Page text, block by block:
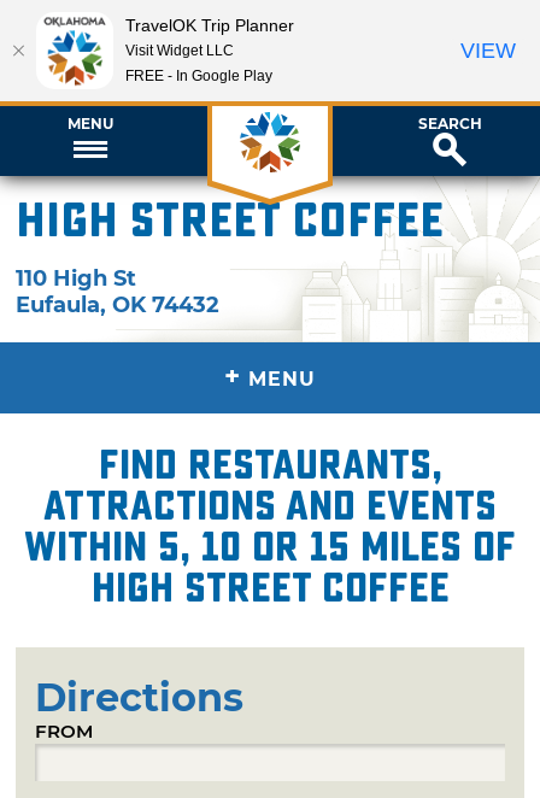
MENU SEARCH
High Street Coffee
110 High St
Eufaula,OK 74432
+ MENU
Find restaurants,
attractions and events
within 5, 10 or 15 miles of
High Street Coffee
Directions
FROM
TravelOK Trip Planner
Visit Widget LLC
FREE - In Google Play
VIEW